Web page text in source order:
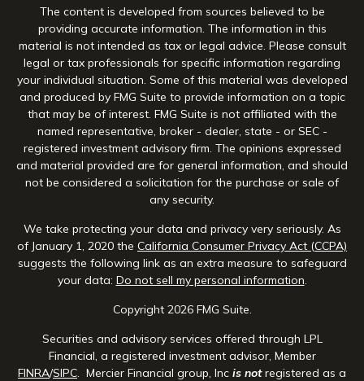
The content is developed from sources believed to be
providing accurate information. The information in this
material is not intended as tax or legal advice. Please consult
legal or tax professionals for specific information regarding
your individual situation. Some of this material was developed
and produced by FMG Suite to provide information on a topic
that may be of interest. FMG Suite is not affiliated with the
named representative, broker - dealer, state - or SEC -
registered investment advisory firm. The opinions expressed
and material provided are for general information, and should
not be considered a solicitation for the purchase or sale of
any security.
We take protecting your data and privacy very seriously. As
of January 1, 2020 the California Consumer Privacy Act (CCPA)
suggests the following link as an extra measure to safeguard
your data: Do not sell my personal information
Copyright 2026 FMG Suite.
Securities and advisory services offered through LPL
Financial, a registered investment advisor, Member
FINRA/SIPC . Mercier Financial group, Inc is notregistered as a